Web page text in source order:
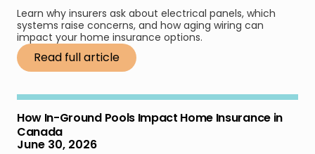
Learn why insurers ask about electrical panels, which
systems raise concerns, and how aging wiring can
impact your home insurance options.
Read full article
How In-Ground Pools Impact Home Insurance in
Canada
June 30, 2026